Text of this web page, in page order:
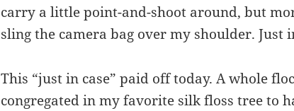
carry a little point-and-shoot around, but
sling the camera bag over my shoulder. Just
This “just in case” paid off today. A whole
congregated in my favorite silk floss tree to